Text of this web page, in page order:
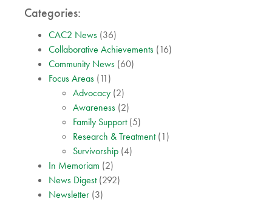
Categories:
CAC2 News (36)
Collaborative Achievements (16)
Community News (60)
Focus Areas (11)
Advocacy (2)
Awareness (2)
Family Support(5)
Research & Treatment(1)
Survivorship (4)
In Memoriam (2)
News Digest(292)
Newsletter (3)